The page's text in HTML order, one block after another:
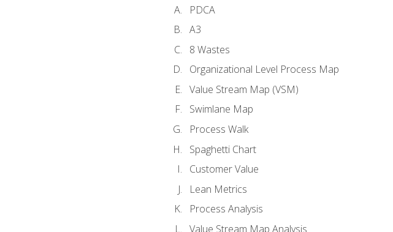
PDCA
A3
8 Wastes
Organizational Level Process Map
Value Stream Map (VSM)
Swimlane Map
Process Walk
Spaghetti Chart
Customer Value
Lean Metrics
Process Analysis
Value Stream Map Analysis